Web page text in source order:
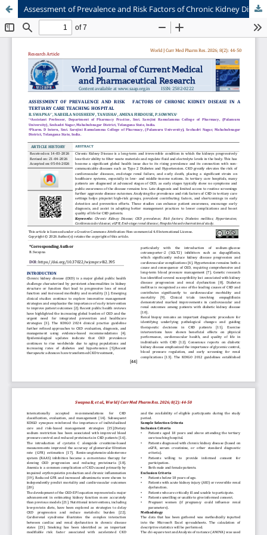
Assessment of Prevalence and Risk Factors of Chronic Kidney Disease in a Tertiary Care Teaching Hospital